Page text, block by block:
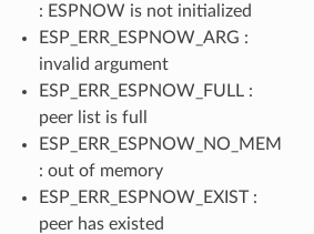
: ESPNOW is not initialized
ESP_ERR_ESPNOW_ARG :
invalid argument
ESP_ERR_ESPNOW_FULL :
peer list is full
ESP_ERR_ESPNOW_NO_MEM
: out of memory
ESP_ERR_ESPNOW_EXIST :
peer has existed